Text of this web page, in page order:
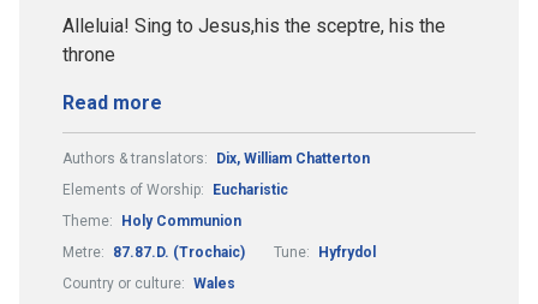
Alleluia! Sing to Jesus,his the sceptre, his the
throne
Read more
Authors & translators:
Dix, William Chatterton
Elements of Worship:
Eucharistic
Theme:
Holy Communion
Metre:
87.87.D. (Trochaic) Tune:
Hyfrydol
Country or culture: Wales